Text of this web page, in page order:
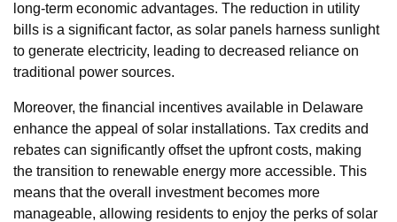
long-term economic advantages. The reduction in utility
bills is a significant factor, as solar panels harness sunlight
to generate electricity, leading to decreased reliance on
traditional power sources.
Moreover, the financial incentives available in Delaware
enhance the appeal of solar installations. Tax credits and
rebates can significantly offset the upfront costs, making
the transition to renewable energy more accessible. This
means that the overall investment becomes more
manageable, allowing residents to enjoy the perks of solar